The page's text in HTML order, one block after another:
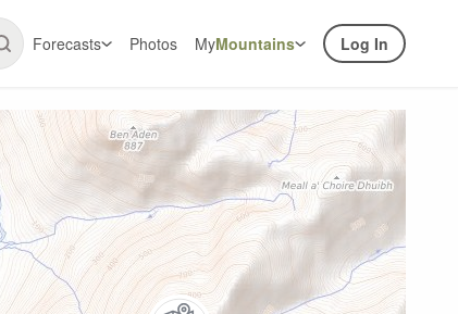
Forecasts Photos MyMountains Log In